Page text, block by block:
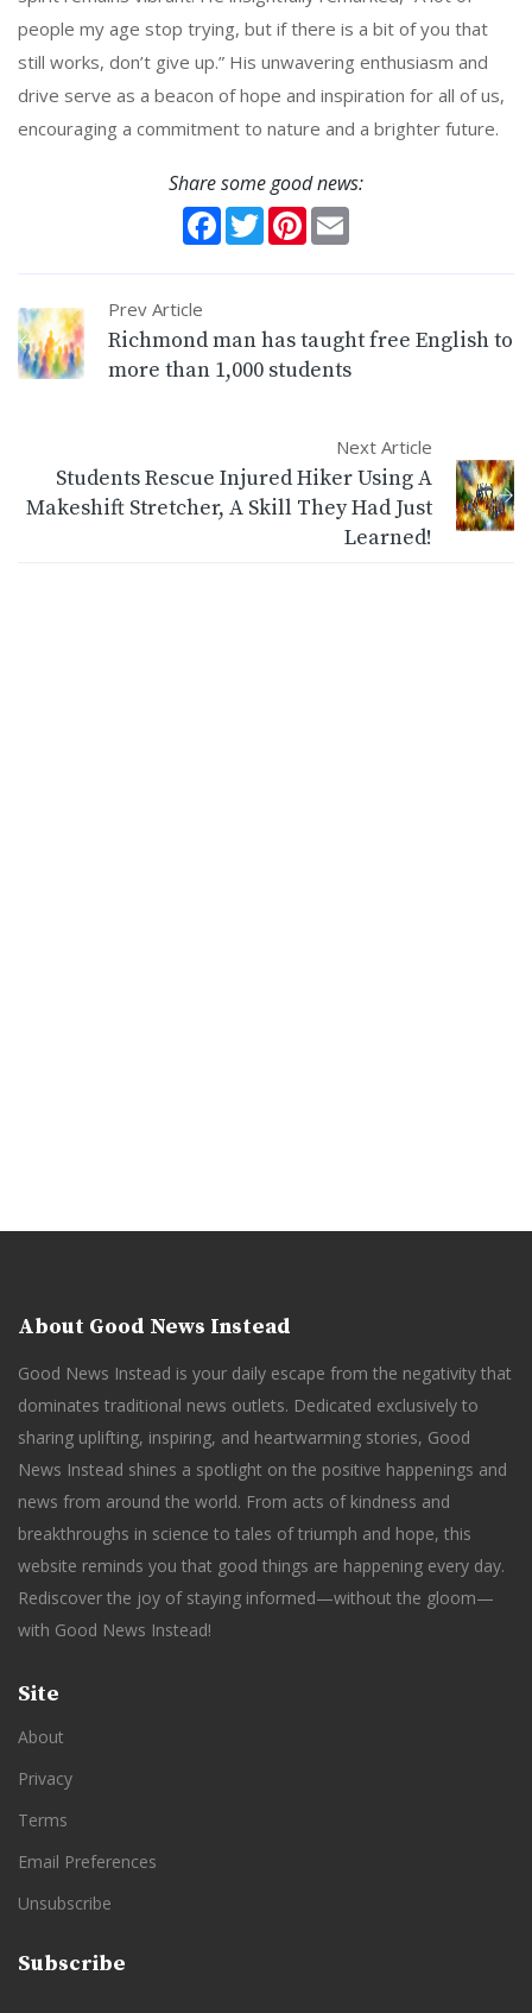
people my age stop trying, but if there is a bit of you that
still works, don’t give up.” His unwavering enthusiasm and
drive serve as a beacon of hope and inspiration for all of us,
encouraging a commitment to nature and a brighter future.
Share some good news:
Facebook
TwitterPinterest
Prev Article
Richmond man has taught free English to
more than 1,000 students
Next Article
Students Rescue Injured Hiker Using A
Makeshift Stretcher, A Skill They Had Just
Learned!
About Good News Instead
Good News Instead is your daily escape from the negativity that
dominates traditional news outlets. Dedicated exclusively to
sharing uplifting, inspiring, and heartwarming stories, Good
News Instead shines a spotlight on the positive happenings and
news from around the world. From acts of kindness and
breakthroughs in science to tales of triumph and hope, this
website reminds you that good things are happening every day.
Rediscover the joy of staying informed—without the gloom—
with Good News Instead!
Site
About
Privacy
Terms
Email Preferences
Unsubscribe
Subscribe